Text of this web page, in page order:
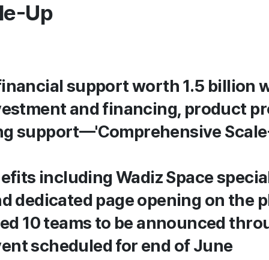
Up
support worth 1.5 billion
and financing, product
support—'Comprehensive
including Wadiz Space
dedicated page opening on the
10 teams to be announced
scheduled for end of June